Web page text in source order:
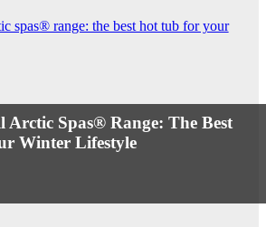
Arctic Spas® Range: The Best
Winter Lifestyle